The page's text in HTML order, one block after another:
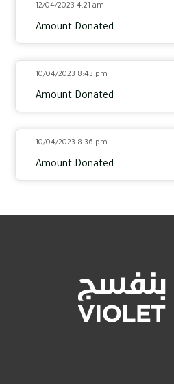
12/04/2023 4:21 am
Amount Donated
10/04/2023 8:43 pm
Amount Donated
10/04/2023 8:36 pm
Amount Donated